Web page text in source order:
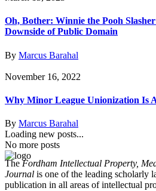
Oh, Bother: Winnie the Pooh
Downside of Public Domain
By Marcus Barahal
November 16, 2022
Why Minor League Unionization Is
By Marcus Barahal
Loading new posts...
No more posts
TheFordham Intellectual Property,
Journal is one of the leading scholarly
publication in all areas of intellectual